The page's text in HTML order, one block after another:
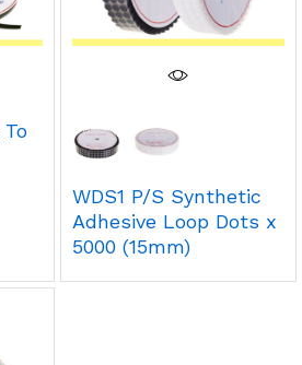
WDS1 P/S Synthetic
Adhesive Loop Dots x
5000 (15mm)